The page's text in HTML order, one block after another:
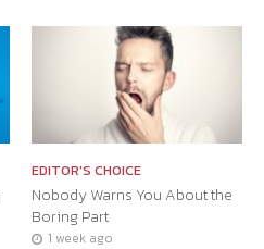
EDITOR'S CHOICE
Nobody Warns You About the
Boring Part
1 week ago